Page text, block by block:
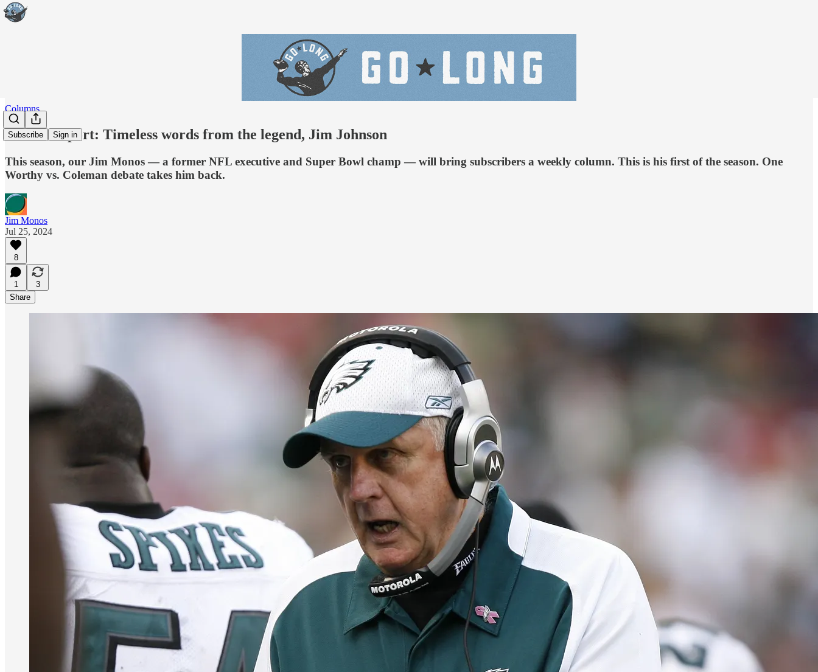
Subscribe Sign in
Columns
Monos Report: Timeless words from the legend, Jim Johnson
This season, our Jim Monos — a former NFL executive and Super Bowl champ — will bring subscribers a weekly column. This is his first of the season. One
Worthy vs. Coleman debate takes him back.
Jim Monos
Jul 25, 2024
8
1
3
Share